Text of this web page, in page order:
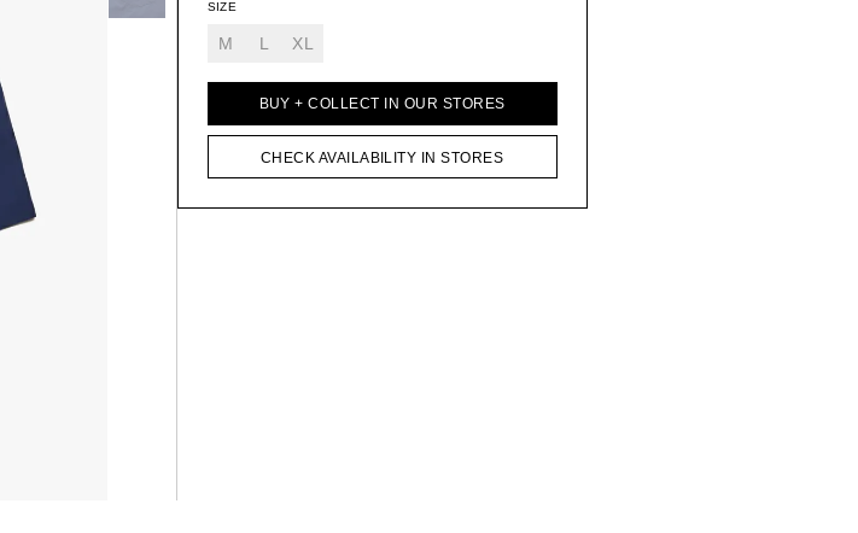
SIZE
M L XL
BUY + COLLECT IN OUR STORES
CHECK AVAILABILITY IN STORES